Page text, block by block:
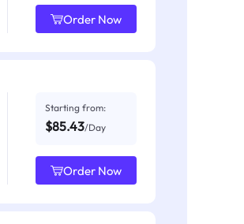
Order Now
Starting from:
$85.43/Day
Order Now